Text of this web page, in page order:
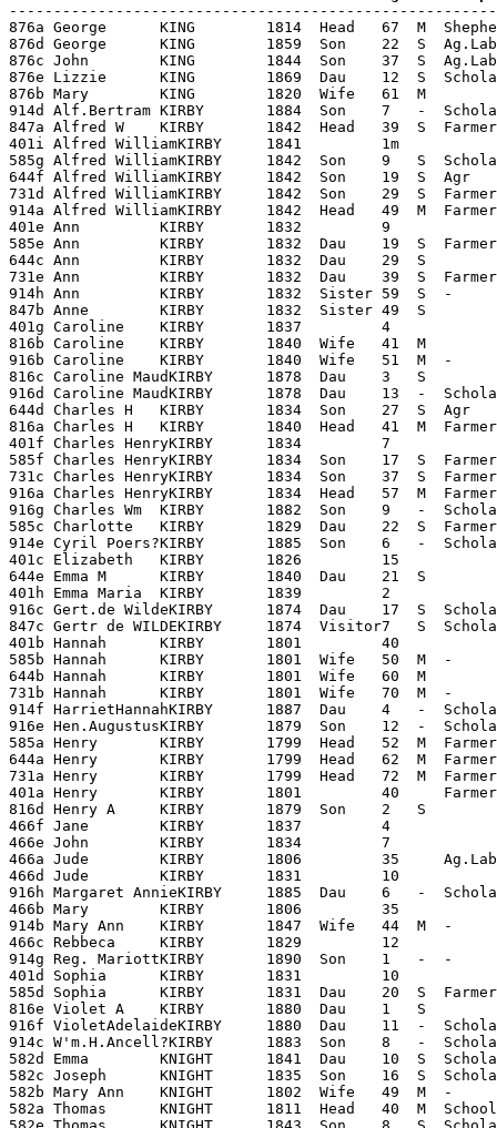
876a George      KING        1814  Head   67  M
876d George      KING        1859  Son    22  S
876c John        KING        1844  Son    37  S
876e Lizzie      KING        1869  Dau    12  S
876b Mary        KING        1820  Wife   61  M
914d Alf.Bertram KIRBY       1884  Son    7   -
847a Alfred W    KIRBY       1842  Head   39  S
401i Alfred WilliamKIRBY     1841         1m
585g Alfred WilliamKIRBY     1842  Son    9   S
644f Alfred WilliamKIRBY     1842  Son    19  S
731d Alfred WilliamKIRBY     1842  Son    29  S
914a Alfred WilliamKIRBY     1842  Head   49  M
401e Ann         KIRBY       1832         9
585e Ann         KIRBY       1832  Dau    19  S
644c Ann         KIRBY       1832  Dau    29  S
731e Ann         KIRBY       1832  Dau    39  S
914h Ann         KIRBY       1832  Sister 59  S
847b Anne        KIRBY       1832  Sister 49  S
401g Caroline    KIRBY       1837         4
816b Caroline    KIRBY       1840  Wife   41  M
916b Caroline    KIRBY       1840  Wife   51  M
816c Caroline MaudKIRBY      1878  Dau    3   S
916d Caroline MaudKIRBY      1878  Dau    13  -
644d Charles H   KIRBY       1834  Son    27  S
816a Charles H   KIRBY       1840  Head   41  M
401f Charles HenryKIRBY      1834         7
585f Charles HenryKIRBY      1834  Son    17  S
731c Charles HenryKIRBY      1834  Son    37  S
916a Charles HenryKIRBY      1834  Head   57  M
916g Charles Wm  KIRBY       1882  Son    9   -
585c Charlotte   KIRBY       1829  Dau    22  S
914e Cyril Poers?KIRBY       1885  Son    6   -
401c Elizabeth   KIRBY       1826         15
644e Emma M      KIRBY       1840  Dau    21  S
401h Emma Maria  KIRBY       1839         2
916c Gert.de WildeKIRBY      1874  Dau    17  S
847c Gertr de WILDEKIRBY     1874  Visitor7   S
401b Hannah      KIRBY       1801         40
585b Hannah      KIRBY       1801  Wife   50  M
644b Hannah      KIRBY       1801  Wife   60  M
731b Hannah      KIRBY       1801  Wife   70
914f HarrietHannahKIRBY      1887  Dau    4   -
916e Hen.AugustusKIRBY       1879  Son    12  -
585a Henry       KIRBY       1799  Head   52  M
644a Henry       KIRBY       1799  Head   62  M
731a Henry       KIRBY       1799  Head   72  M
401a Henry       KIRBY       1801         40     Farmer
816d Henry A     KIRBY       1879  Son    2   S
466f Jane        KIRBY       1837         4
466e John        KIRBY       1834         7
466a Jude        KIRBY       1806         35
466d Jude        KIRBY       1831         10
916h Margaret AnnieKIRBY     1885  Dau    6   -
466b Mary        KIRBY       1806         35
914b Mary Ann    KIRBY       1847  Wife   44  M
466c Rebbeca     KIRBY       1829         12
914g Reg. MariottKIRBY       1890  Son    1   -
401d Sophia      KIRBY       1831         10
585d Sophia      KIRBY       1831  Dau    20  S
816e Violet A    KIRBY       1880  Dau    1   S
916f VioletAdelaideKIRBY     1880  Dau    11  -
914c W'm.H.Ancell?KIRBY      1883  Son    8   -
582d Emma        KNIGHT      1841  Dau    10  S
582c Joseph      KNIGHT      1835  Son    16  S
582b Mary Ann    KNIGHT      1802  Wife   49  M
582a Thomas      KNIGHT      1811  Head   40  M